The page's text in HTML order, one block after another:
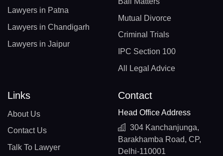
Lawyers in Patna
Lawyers in Chandigarh
Lawyers in Jaipur
Mutual Divorce
Criminal Trials
IPC Section 100
All Legal Advice
Links
About Us
Contact Us
Talk To Lawyer
Contact
Head Office Address
304 Kanchanjunga,
Barakhamba Road, CP,
Delhi-110001